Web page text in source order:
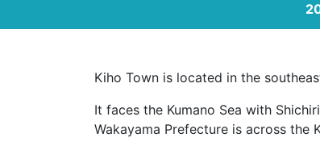
Kiho Town is located in the
It faces the Kumano Sea with
Wakayama Prefecture is across the